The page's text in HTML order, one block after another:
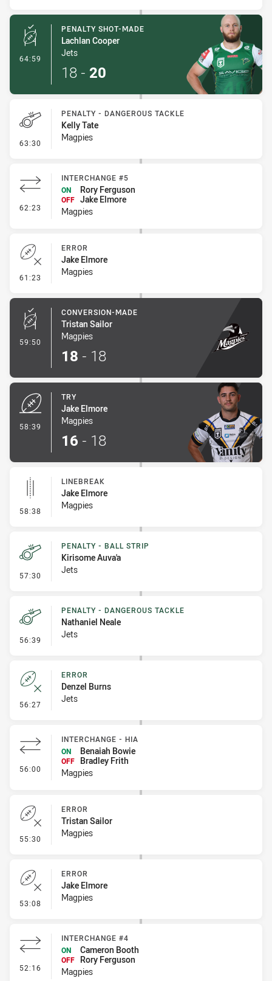
64:59 - Penalty Shot-Made
PENALTY SHOT-MADE
Lachlan Cooper
Jets
18 - 20
63:30 - Penalty - Dangerous Tackle
PENALTY - DANGEROUS TACKLE
Kelly Tate
Magpies
62:23 - Interchange #5
INTERCHANGE #5
ON
Rory Ferguson
OFF Jake Elmore
Magpies
61:23 - Error
ERROR
Jake Elmore
Magpies
59:50 - Conversion-Made
CONVERSION-MADE
Tristan Sailor
Magpies
18 - 18
58:39
TRY
Jake Elmore
Magpies
16 - 18
58:38 - Linebreak
LINEBREAK
Jake Elmore
Magpies
57:30 - Penalty - Ball Strip
PENALTY - BALL STRIP
Kirisome Auva'a
Jets
56:39 - Penalty - Dangerous Tackle
PENALTY - DANGEROUS TACKLE
Nathaniel Neale
Jets
56:27 - Error
ERROR
Denzel Burns
Jets
56:00 - Interchange - HIA
INTERCHANGE - HIA
ON
Benaiah Bowie
OFF
Bradley Frith
Magpies
55:30 - Error
ERROR
Tristan Sailor
Magpies
53:08 - Error
ERROR
Jake Elmore
Magpies
52:16 - Interchange #4
INTERCHANGE #4
ON
Cameron Booth
OFF
Rory Ferguson
Magpies